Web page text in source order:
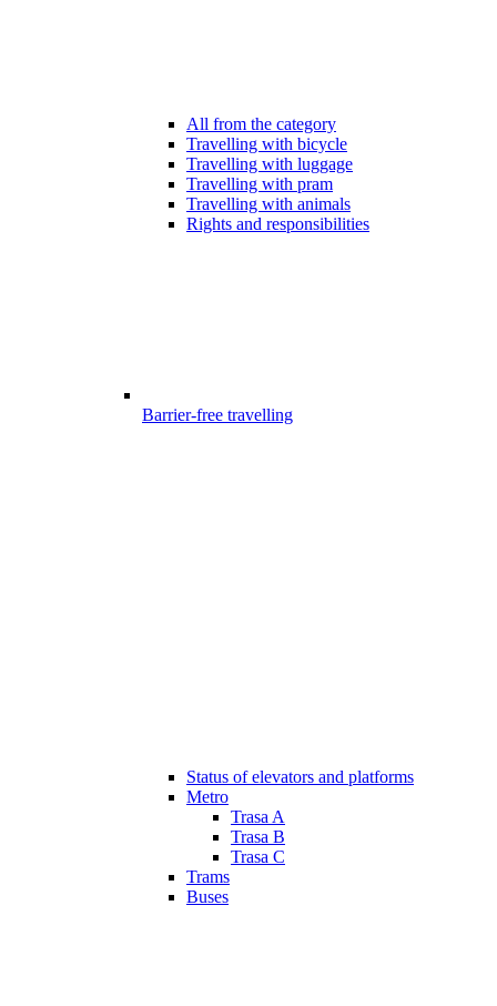
All from the category
Travelling with bicycle
Travelling with luggage
Travelling with pram
Travelling with animals
Rights and responsibilities
Barrier-free travelling
Status of elevators and platforms
Metro
Trasa A
Trasa B
Trasa C
Trams
Buses